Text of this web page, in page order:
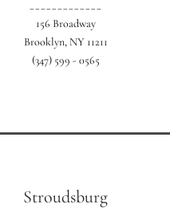
156 Broadway
Brooklyn, NY 11211
(347) 599 - 0565
Stroudsburg